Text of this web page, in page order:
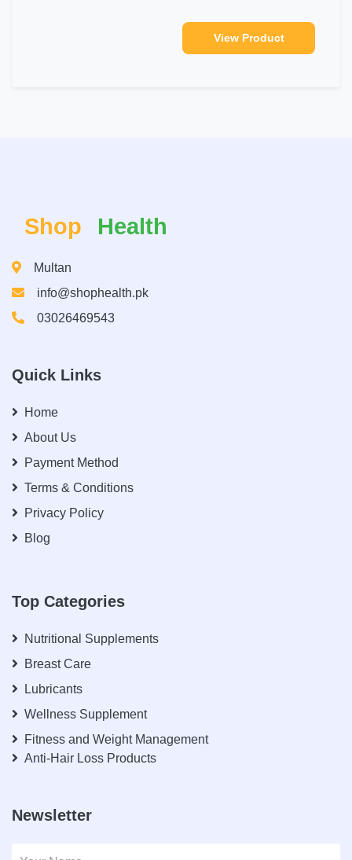
View Product
Shop Health
Multan
info@shophealth.pk
03026469543
Quick Links
Home
About Us
Payment Method
Terms & Conditions
Privacy Policy
Blog
Top Categories
Nutritional Supplements
Breast Care
Lubricants
Wellness Supplement
Fitness and Weight Management
Anti-Hair Loss Products
Newsletter